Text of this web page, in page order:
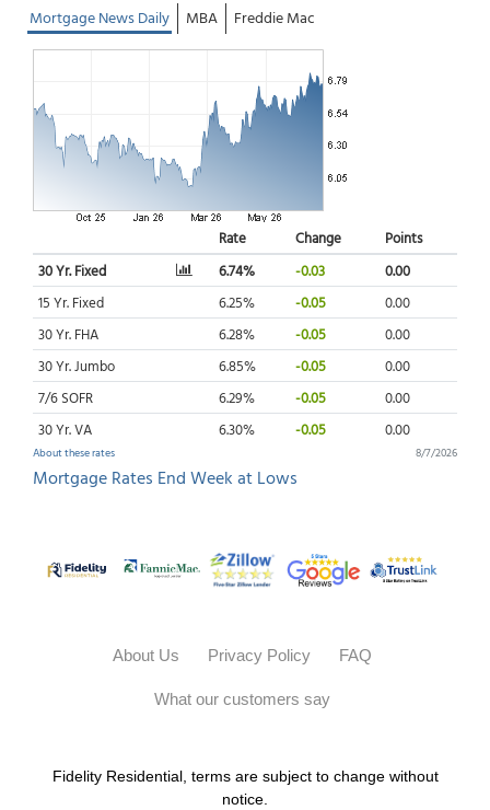
About Us Privacy Policy FAQ
What our customers say
Fidelity Residential, terms are subject to change without
notice.